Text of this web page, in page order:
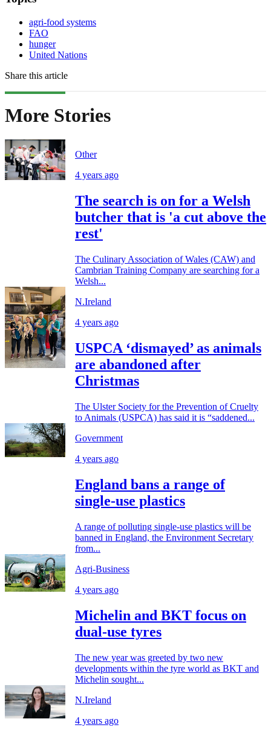
agri-food systems
FAO
hunger
United Nations
Share this article
More Stories
Other
4 years ago
The search is on for a Welsh
butcher that is 'a cut above the
rest'
The Culinary Association of Wales (CAW) and
Cambrian Training Company are searching for a
Welsh...
N.Ireland
4 years ago
USPCA ‘dismayed’ as animals
are abandoned after
Christmas
The Ulster Society for the Prevention of Cruelty
to Animals (USPCA) has said it is “saddened...
Government
4 years ago
England bans a range of
single-use plastics
A range of polluting single-use plastics will be
banned in England, the Environment Secretary
from...
Agri-Business
4 years ago
Michelin and BKT focus on
dual-use tyres
The new year was greeted by two new
developments within the tyre world as BKT and
Michelin sought...
N.Ireland
4 years ago